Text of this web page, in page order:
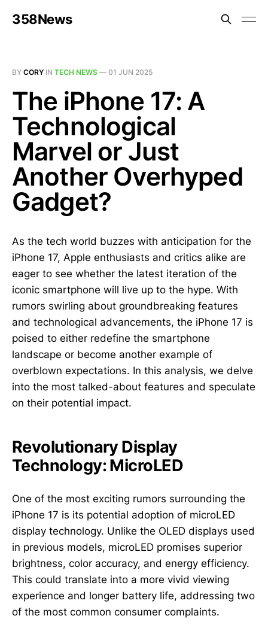
358News
BY CORY IN TECH NEWS — 01 JUN 2025
The iPhone 17: A
Technological
Marvel or Just
Another Overhyped
Gadget?
As the tech world buzzes with anticipation for the
iPhone 17, Apple enthusiasts and critics alike are
eager to see whether the latest iteration of the
iconic smartphone will live up to the hype. With
rumors swirling about groundbreaking features
and technological advancements, the iPhone 17 is
poised to either redefine the smartphone
landscape or become another example of
overblown expectations. In this analysis, we delve
into the most talked-about features and speculate
on their potential impact.
Revolutionary Display
Technology: MicroLED
One of the most exciting rumors surrounding the
iPhone 17 is its potential adoption of microLED
display technology. Unlike the OLED displays used
in previous models, microLED promises superior
brightness, color accuracy, and energy efficiency.
This could translate into a more vivid viewing
experience and longer battery life, addressing two
of the most common consumer complaints.